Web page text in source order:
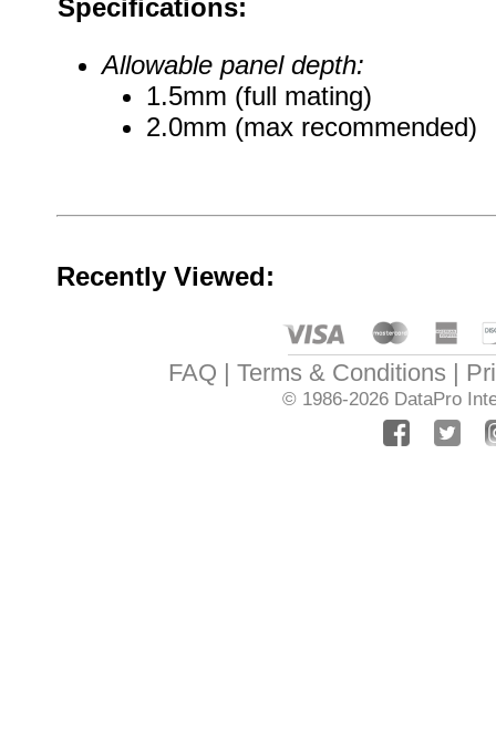
Specifications:
Allowable panel depth:
1.5mm (full mating)
2.0mm (max recommended)
Recently Viewed:
FAQ Terms & Conditions
© 1986-2026 DataPro